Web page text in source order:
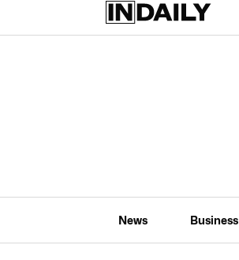
News Business